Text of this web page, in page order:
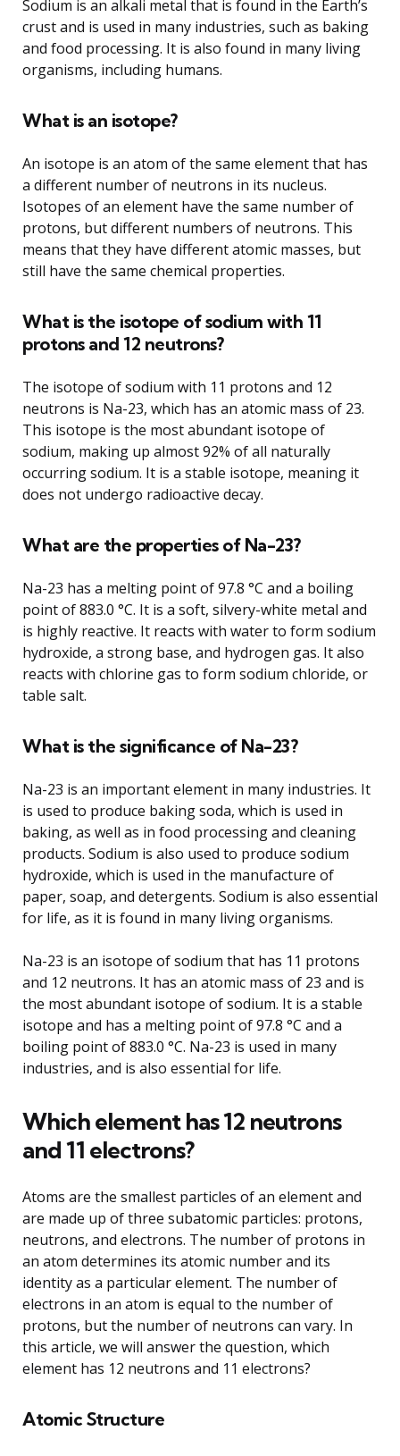
Sodium is an alkali metal that is found in the Earth’s
crust and is used in many industries, such as baking
and food processing. It is also found in many living
organisms, including humans.
What is an isotope?
An isotope is an atom of the same element that has
a different number of neutrons in its nucleus.
Isotopes of an element have the same number of
protons, but different numbers of neutrons. This
means that they have different atomic masses, but
still have the same chemical properties.
What is the isotope of sodium with 11
protons and 12 neutrons?
The isotope of sodium with 11 protons and 12
neutrons is Na-23, which has an atomic mass of 23.
This isotope is the most abundant isotope of
sodium, making up almost 92% of all naturally
occurring sodium. It is a stable isotope, meaning it
does not undergo radioactive decay.
What are the properties of Na-23?
Na-23 has a melting point of 97.8 °C and a boiling
point of 883.0 °C. It is a soft, silvery-white metal and
is highly reactive. It reacts with water to form sodium
hydroxide, a strong base, and hydrogen gas. It also
reacts with chlorine gas to form sodium chloride, or
table salt.
What is the significance of Na-23?
Na-23 is an important element in many industries. It
is used to produce baking soda, which is used in
baking, as well as in food processing and cleaning
products. Sodium is also used to produce sodium
hydroxide, which is used in the manufacture of
paper, soap, and detergents. Sodium is also essential
for life, as it is found in many living organisms.
Na-23 is an isotope of sodium that has 11 protons
and 12 neutrons. It has an atomic mass of 23 and is
the most abundant isotope of sodium. It is a stable
isotope and has a melting point of 97.8 °C and a
boiling point of 883.0 °C. Na-23 is used in many
industries, and is also essential for life.
Which element has 12 neutrons
and 11 electrons?
Atoms are the smallest particles of an element and
are made up of three subatomic particles: protons,
neutrons, and electrons. The number of protons in
an atom determines its atomic number and its
identity as a particular element. The number of
electrons in an atom is equal to the number of
protons, but the number of neutrons can vary. In
this article, we will answer the question, which
element has 12 neutrons and 11 electrons?
Atomic Structure